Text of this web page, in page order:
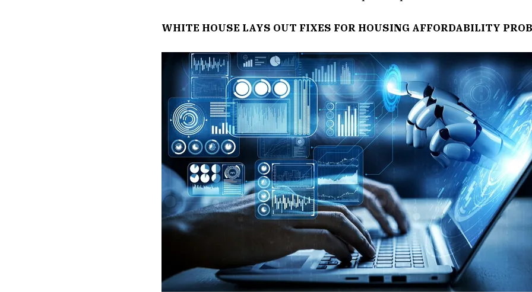
WHITE HOUSE LAYS OUT FIXES FOR HOUSING AFFORDABILITY